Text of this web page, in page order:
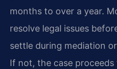
months to over a year.
resolve legal issues
settle during mediation
If not, the case